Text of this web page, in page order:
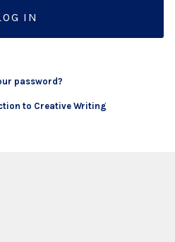
password?
to Creative Writing